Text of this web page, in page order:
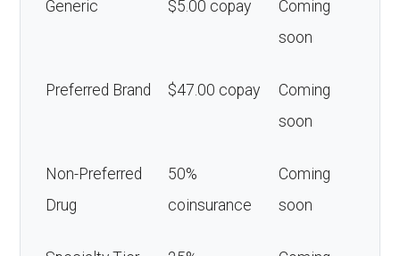
Generic $5.00 copay
Coming
soon
Preferred Brand $47.00 copay
Coming
soon
Non-Preferred
Drug
50%
coinsurance
Coming
soon